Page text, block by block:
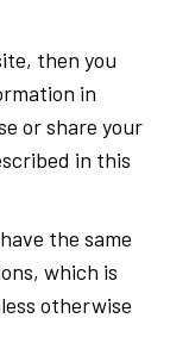
then you
in
or share your
in this
the same
which is
otherwise